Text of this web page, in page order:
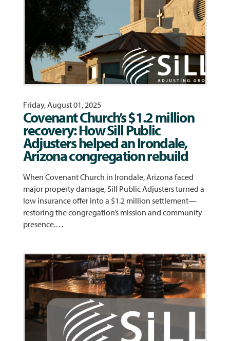
Friday, August 01, 2025
Covenant Church’s $1.2 million
recovery: How Sill Public
Adjusters helped an Irondale,
Arizona congregation rebuild
When Covenant Church in Irondale, Arizona faced
major property damage, Sill Public Adjusters turned a
low insurance offer into a $1.2 million settlement—
restoring the congregation’s mission and community
presence.…